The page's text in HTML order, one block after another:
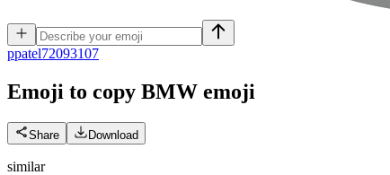
ppatel72093107
Emoji to copy BMW emoji
Share Download
similar